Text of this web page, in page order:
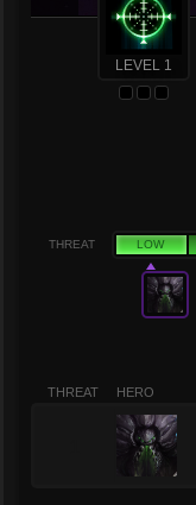
LEVEL 1
THREAT LOW
THREAT HERO